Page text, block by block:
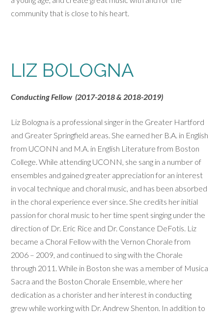
community that is close to his heart.
LIZ BOLOGNA
Conducting Fellow (2017-2018 & 2018-2019)
Liz Bologna is a professional singer in the Greater Hartford
and Greater Springfield areas. She earned her B.A. in English
from UCONN and M.A. in English Literature from Boston
College. While attending UCONN, she sang in a number of
ensembles and gained greater appreciation for an interest
in vocal technique and choral music, and has been absorbed
in the choral experience ever since. She credits her initial
passion for choral music to her time spent singing under the
direction of Dr. Eric Rice and Dr. Constance DeFotis. Liz
became a Choral Fellow with the Vernon Chorale from
2006 – 2009, and continued to sing with the Chorale
through 2011. While in Boston she was a member of Musica
Sacra and the Boston Chorale Ensemble, where her
dedication as a chorister and her interest in conducting
grew while working with Dr. Andrew Shenton. In addition to